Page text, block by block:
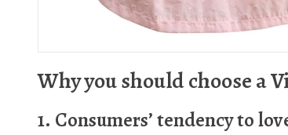
Why you should choose a
1. Consumers’ tendency to